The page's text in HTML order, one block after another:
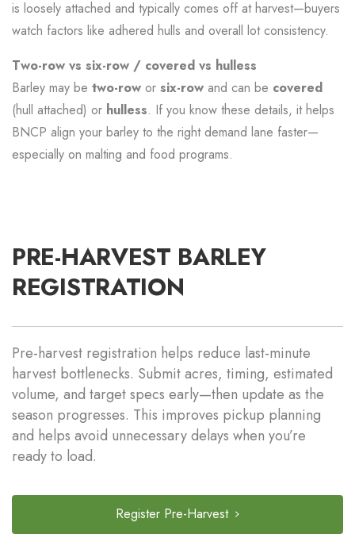
is loosely attached and typically comes off at harvest—buyers
watch factors like adhered hulls and overall lot consistency.
Two-row vs six-row / covered vs hulless
Barley may be two-row or six-row and can be covered
(hull attached) or hulless. If you know these details, it helps
BNCP align your barley to the right demand lane faster—
especially on malting and food programs.
PRE-HARVEST BARLEY
REGISTRATION
Pre-harvest registration helps reduce last-minute
harvest bottlenecks. Submit acres, timing, estimated
volume, and target specs early—then update as the
season progresses. This improves pickup planning
and helps avoid unnecessary delays when you’re
ready to load.
Register Pre-Harvest